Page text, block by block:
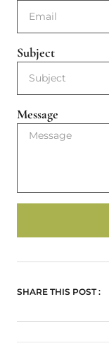
Subject
Message
SHARE THIS POST :